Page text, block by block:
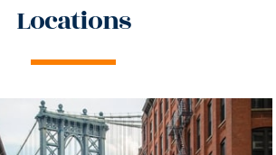
Locations